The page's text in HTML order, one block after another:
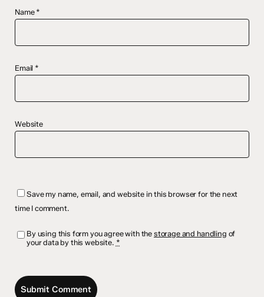
Name *
Email *
Website
Save my name, email, and website in this browser for the next
time I comment.
By using this form you agree with the storage and handling of
your data by this website. *